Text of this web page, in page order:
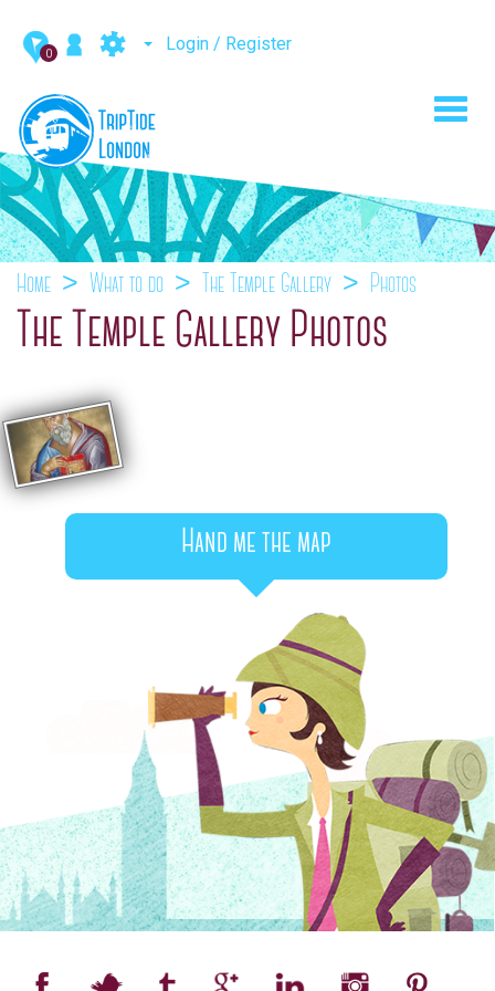
0 Login / Register
Home What to do The Temple Gallery Photos
The Temple Gallery Photos
Hand me the map